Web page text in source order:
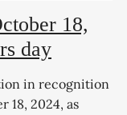
18,
day
in recognition
18, 2024, as